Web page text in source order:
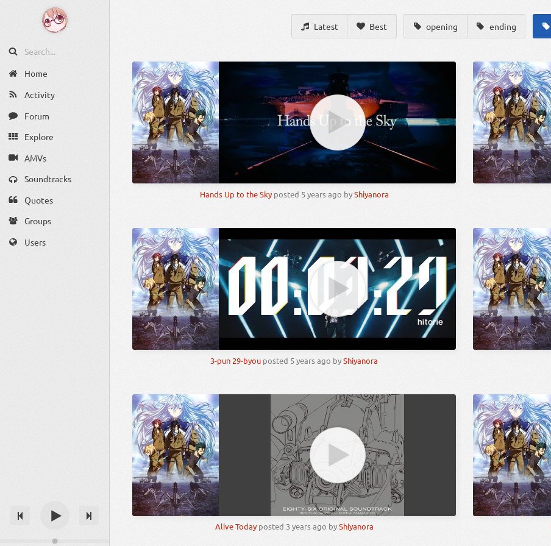
Home
Activity
Forum
Explore
AMVs
Soundtracks
Quotes
Groups
Users
Latest Best opening ending
Hands Up to the Skyposted 5 years ago byShiyanora
3-pun 29-byou posted 5 years ago byShiyanora
Alive Todayposted 3 years ago byShiyanora